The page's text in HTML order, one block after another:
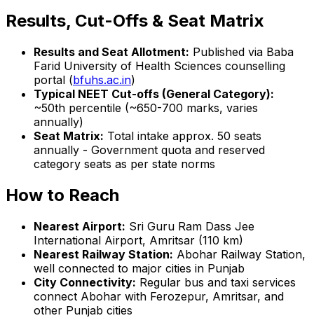
Results, Cut-Offs & Seat Matrix
Results and Seat Allotment: Published via Baba
Farid University of Health Sciences counselling
portal (bfuhs.ac.in)
Typical NEET Cut-offs (General Category):
~50th percentile (~650-700 marks, varies
annually)
Seat Matrix: Total intake approx. 50 seats
annually - Government quota and reserved
category seats as per state norms
How to Reach
Nearest Airport: Sri Guru Ram Dass Jee
International Airport, Amritsar (110 km)
Nearest Railway Station: Abohar Railway Station,
well connected to major cities in Punjab
City Connectivity: Regular bus and taxi services
connect Abohar with Ferozepur, Amritsar, and
other Punjab cities